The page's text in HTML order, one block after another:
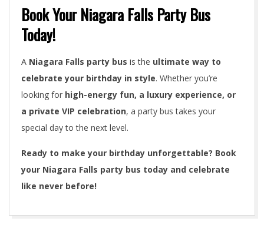
Book Your Niagara Falls Party Bus
Today!
A Niagara Falls party bus is the ultimate way to
celebrate your birthday in style. Whether you’re
looking for high-energy fun, a luxury experience, or
a private VIP celebration, a party bus takes your
special day to the next level.
Ready to make your birthday unforgettable? Book
your Niagara Falls party bus today and celebrate
like never before!